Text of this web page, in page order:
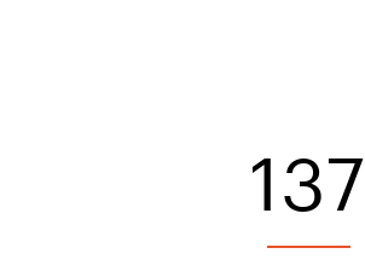
137